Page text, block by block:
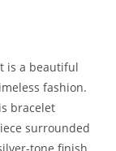
is a beautiful
fashion.
bracelet
surrounded